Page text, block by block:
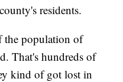
residents.
the population of
That's hundreds of
kind of got lost in